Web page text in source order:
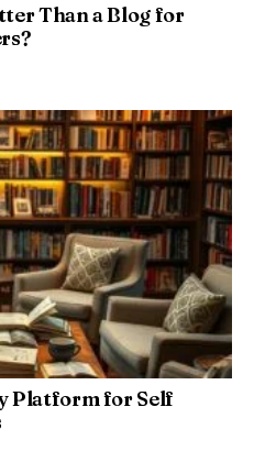
Than a Blog for
Platform for Self